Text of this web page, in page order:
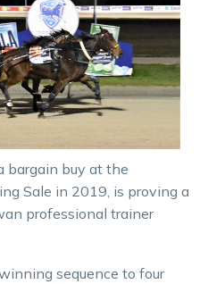
bargain buy at the
Sale in 2019, is proving a
professional trainer
sequence to four